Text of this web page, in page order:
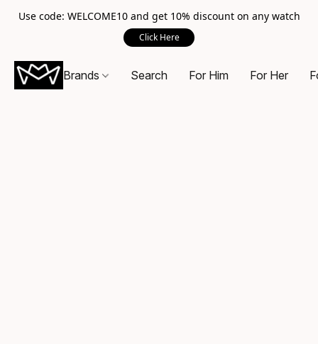
Use code: WELCOME10 and get 10% discount on any watch
Click Here
Brands Search For Him For Her